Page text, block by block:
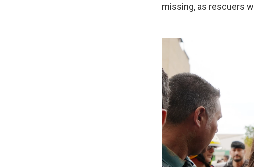
missing, as rescuers